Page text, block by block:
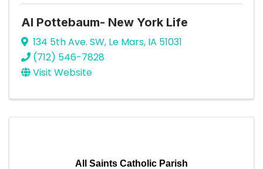
Al Pottebaum- New York Life
134 5th Ave. SW, Le Mars, IA 51031
(712) 546-7828
Visit Website
All Saints Catholic Parish